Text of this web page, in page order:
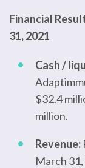
Financial
31, 2021
Cash /
$32.4
million.
Revenue:
March